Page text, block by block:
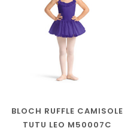
BLOCH RUFFLE CAMISOLE
TUTU LEO M50007C